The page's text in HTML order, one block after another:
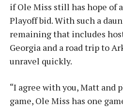
if Ole Miss still has hope of
Playoff bid. With such a
remaining that includes
Georgia and a road trip to
unravel quickly.
“I agree with you, Matt and
game, Ole Miss has one